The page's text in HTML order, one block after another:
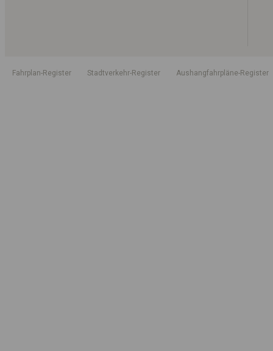
Fahrplan-Register Stadtverkehr-Register Aushangfahrpläne-Register